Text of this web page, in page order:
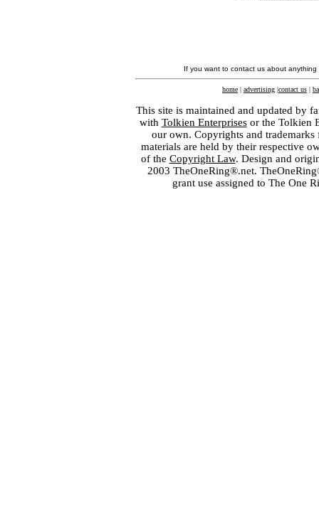
If you want to contact us about
home | advertising |contact us |
This site is maintained and updated by
with Tolkien Enterprisesor the Tolkien
our own. Copyrights and
materials are held by their respective
of the Copyright Law. Design and
2003 TheOneRing®.net.
grant use assigned to The One